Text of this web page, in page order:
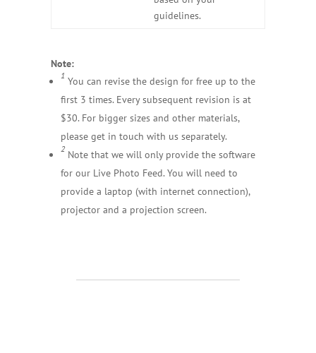
guidelines.
Note:
1
You can revise the design for free up to the
first 3 times. Every subsequent revision is at
$30. For bigger sizes and other materials,
please get in touch with us separately.
2
Note that we will only provide the software
for our Live Photo Feed. You will need to
provide a laptop (with internet connection),
projector and a projection screen.